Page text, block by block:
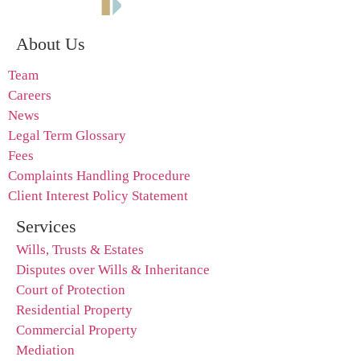
About Us
Team
Careers
News
Legal Term Glossary
Fees
Complaints Handling Procedure
Client Interest Policy Statement
Services
Wills, Trusts & Estates
Disputes over Wills & Inheritance
Court of Protection
Residential Property
Commercial Property
Mediation